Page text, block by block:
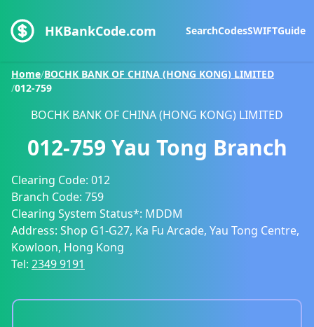
HKBankCode.com SearchCodesSWIFTGuide
Home/BOCHK BANK OF CHINA (HONG KONG) LIMITED
/012-759
BOCHK BANK OF CHINA (HONG KONG) LIMITED
012-759 Yau Tong Branch
Clearing Code: 012
Branch Code: 759
Clearing System Status*: MDDM
Address: Shop G1-G27, Ka Fu Arcade, Yau Tong Centre,
Kowloon, Hong Kong
Tel: 2349 9191